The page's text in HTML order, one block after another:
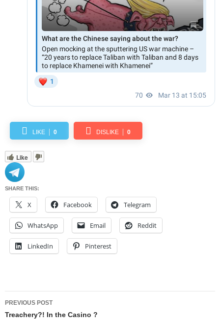
LIKE 0 DISLIKE 0
Like
SHARE THIS:
X Facebook Telegram
WhatsApp Email Reddit
LinkedIn Pinterest
Post
navigation
PREVIOUS POST
Treachery?! In the Casino ?